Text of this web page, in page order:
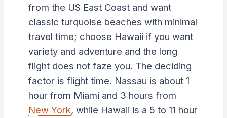
from the US East Coast and want
classic turquoise beaches with minimal
travel time; choose Hawaii if you want
variety and adventure and the long
flight does not faze you. The deciding
factor is flight time. Nassau is about 1
hour from Miami and 3 hours from
New York, while Hawaii is a 5 to 11 hour